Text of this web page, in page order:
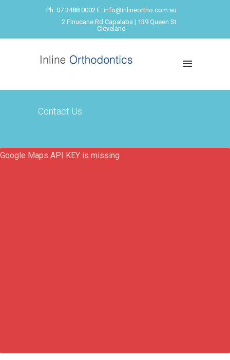
Ph: 07 3488 0002 E: info@inlineortho.com.au
2 Finucane Rd Capalaba | 139 Queen St
Cleveland
Contact Us
Google Maps API KEY is missing